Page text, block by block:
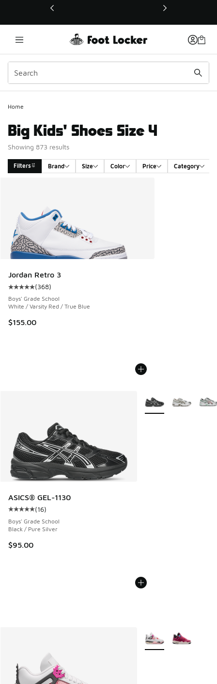
This link will open in a new window
Home
Big Kids' Shoes Size 4
Showing 873 results
Filters Brand Size Color Price Category
Jordan Retro 3
Average customer rating - [5 out of 5 stars], 368 reviews
(368)
Boys' Grade School
White / Varsity Red / True Blue
$155.00
ASICS® GEL-1130
Average customer rating - [5 out of 5 stars], 16 reviews
(16)
Boys' Grade School
Black / Pure Silver
$95.00
More Colors Available
More Colors Available